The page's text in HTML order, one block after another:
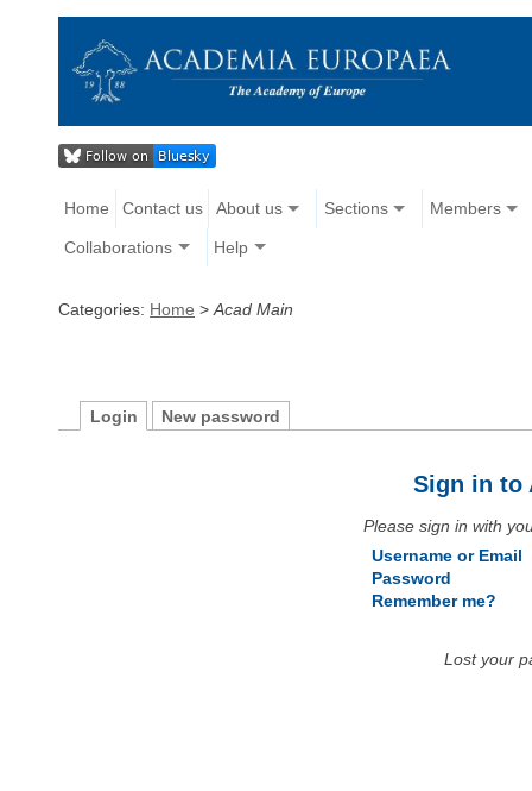
Home Contact us About us Sections Members
Collaborations Help
Categories: Home > Acad Main
Login New password
Sign in to
Please sign in with
Username or Email
Password
Remember me?
Lost your